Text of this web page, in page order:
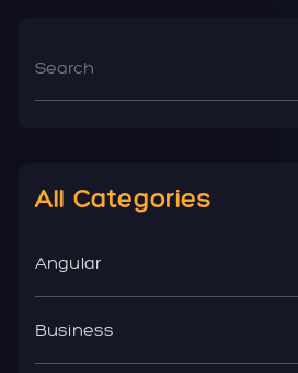
All Categories
Angular
Business